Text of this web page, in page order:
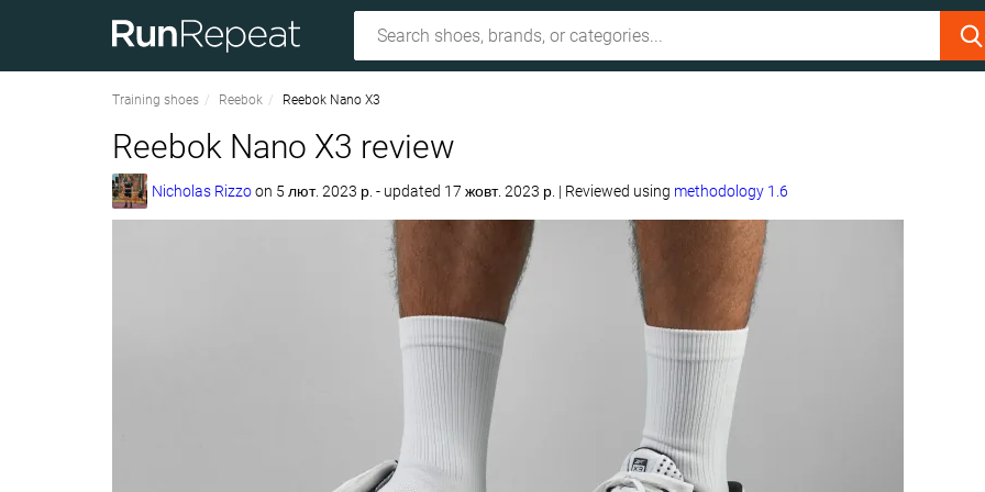
Training shoes Reebok Reebok Nano X3
Reebok Nano X3 review
Nicholas Rizzoon 5 лют. 2023 р. - updated 17 жовт. 2023 р. | Reviewed using methodology 1.6